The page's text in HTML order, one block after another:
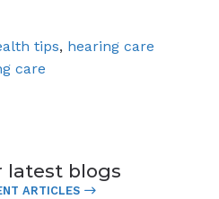
tips, hearing care
care
latest blogs
ARTICLES